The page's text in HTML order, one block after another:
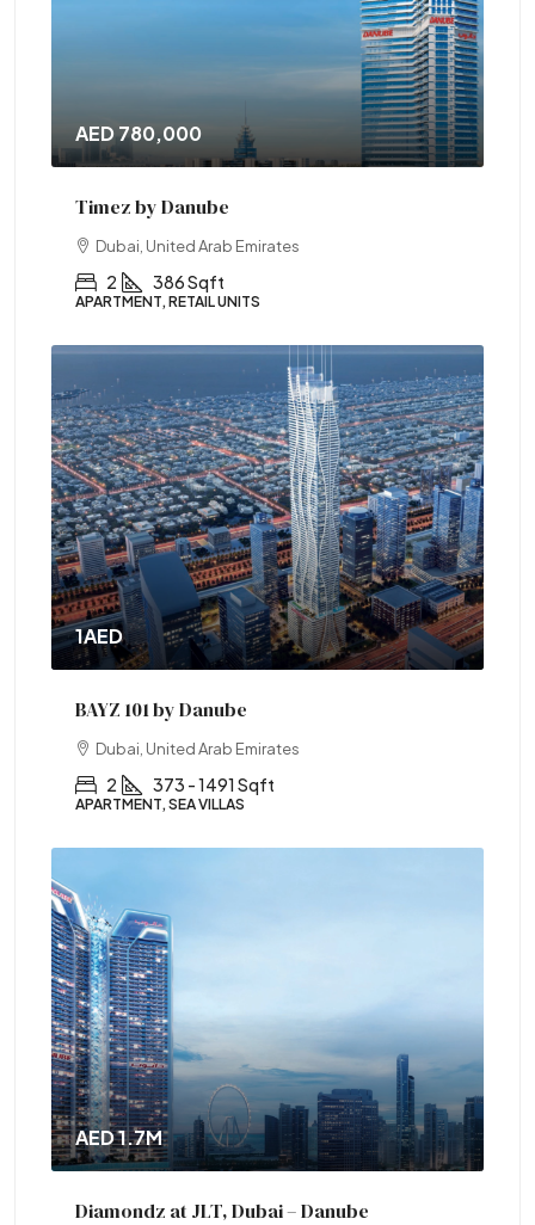
AED 780,000
Timez by Danube
Dubai, United Arab Emirates
2 386 Sqft
APARTMENT, RETAIL UNITS
1AED
BAYZ 101 by Danube
Dubai, United Arab Emirates
2 373 - 1491 Sqft
APARTMENT, SEA VILLAS
AED 1.7M
Diamondz at JLT, Dubai – Danube